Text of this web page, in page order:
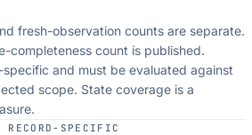
fresh-observation counts are separate.
completeness count is published.
specific and must be evaluated against
scope. State coverage is a
RECORD-SPECIFIC